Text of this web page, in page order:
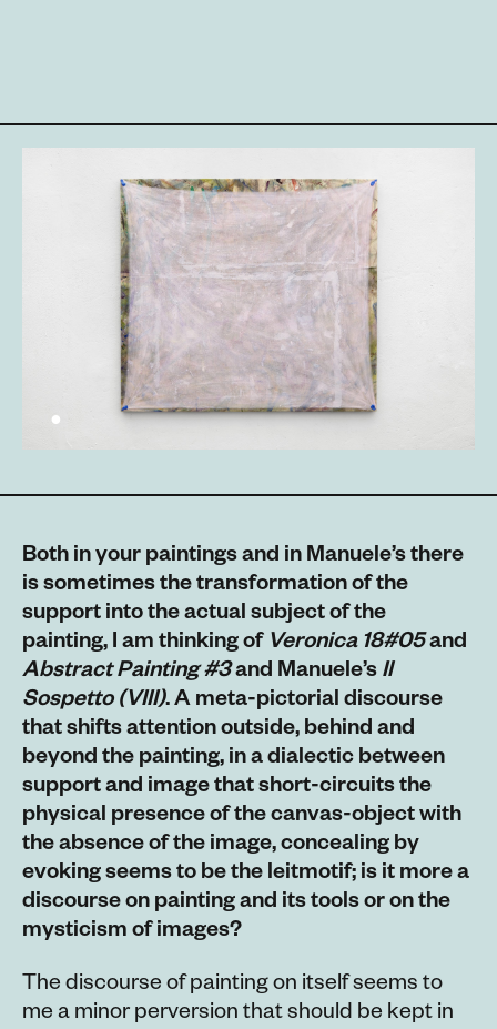
Both in your paintings and in Manuele’s there
is sometimes the transformation of the
support into the actual subject of the
painting, I am thinking of Veronica 18#05and
Abstract Painting #3and Manuele’s Il
Sospetto (VIII). A meta-pictorial discourse
that shifts attention outside, behind and
beyond the painting, in a dialectic between
support and image that short-circuits the
physical presence of the canvas-object with
the absence of the image, concealing by
evoking seems to be the leitmotif; is it more a
discourse on painting and its tools or on the
mysticism of images?
The discourse of painting on itself seems to
me a minor perversion that should be kept in